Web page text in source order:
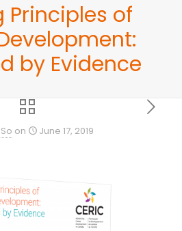
Principles of
by Evidence
on June 17, 2019